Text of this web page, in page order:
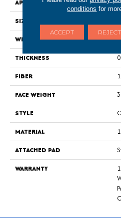
APPLICATION
SIZE
WIDTH
THICKNESS
FIBER
FACE WEIGHT
STYLE
MATERIAL
ATTACHED PAD
WARRANTY
conditions for
ACCEPT REJECT